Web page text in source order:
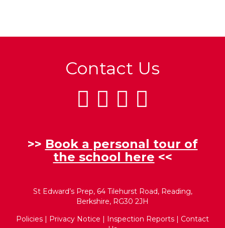
Contact Us
>> Book a personal tour of
the school here <<
St Edward’s Prep, 64 Tilehurst Road, Reading,
Berkshire, RG30 2JH
Policies
Privacy Notice Inspection Reports
Contact